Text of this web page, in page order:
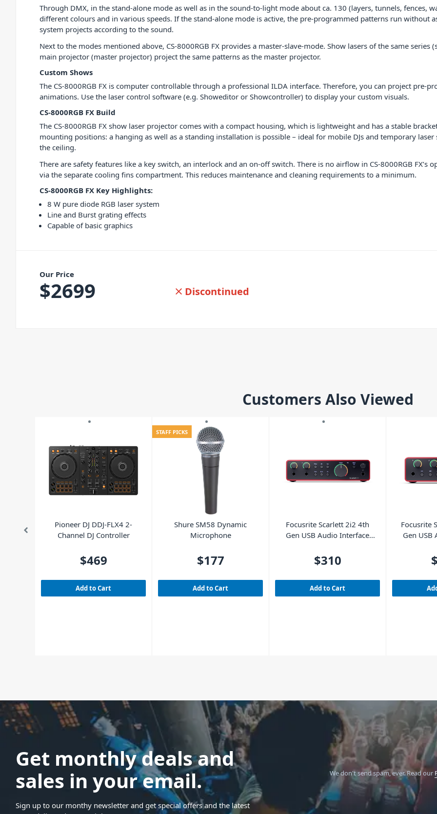
Through DMX, in the stand-alone mode as well as in the sound-to-light mode about ca. 130 (layers, tunnels, fences,
different colours and in various speeds. If the stand-alone mode is active, the pre-programmed patterns run without
system projects according to the sound.
Next to the modes mentioned above, CS-8000RGB FX provides a master-slave-mode. Show lasers of the same series
main projector (master projector) project the same patterns as the master projector.
Custom Shows
The CS-8000RGB FX is computer controllable through a professional ILDA interface. Therefore, you can project pre-
animations. Use the laser control software (e.g. Showeditor or Showcontroller) to display your custom visuals.
CS-8000RGB FX Build
The CS-8000RGB FX show laser projector comes with a compact housing, which is lightweight and has a stable
mounting positions: a hanging as well as a standing installation is possible – ideal for mobile DJs and temporary
the ceiling.
There are safety features like a key switch, an interlock and an on-off switch. There is no airflow in CS-8000RGB
via the separate cooling fins compartment. This reduces maintenance and cleaning requirements to a minimum.
CS-8000RGB FX Key Highlights:
8 W pure diode RGB laser system
Line and Burst grating effects
Capable of basic graphics
Our Price
$2699 Discontinued
Customers Also Viewed
Pioneer DJ DDJ-FLX4 2-
Channel DJ Controller
$469
Add to Cart
STAFF PICKS
Shure SM58 Dynamic
Microphone
$177
Add to Cart
Focusrite Scarlett 2i2 4th
Gen USB Audio Interface
$310
Add to Cart
Focusrite
Gen USB
Get monthly deals and
sales in your email.
Sign up to our monthy newsletter and get special offers and the latest
We don't send spam, ever.Read our